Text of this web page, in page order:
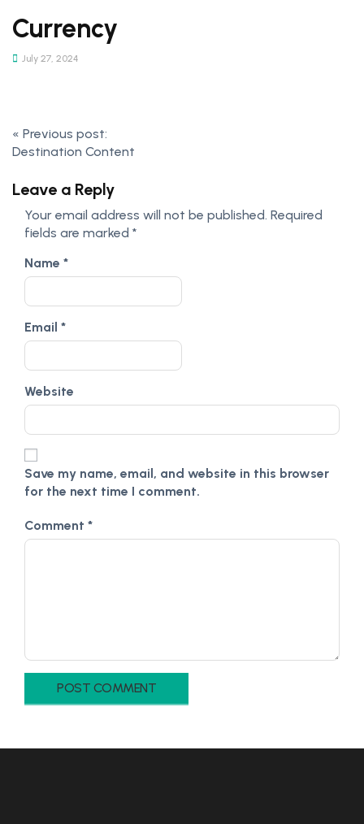
Currency
July 27, 2024
« Previous post:
Destination Content
Leave a Reply
Your email address will not be published. Required
fields are marked *
Name *
Email *
Website
Save my name, email, and website in this browser
for the next time I comment.
Comment *